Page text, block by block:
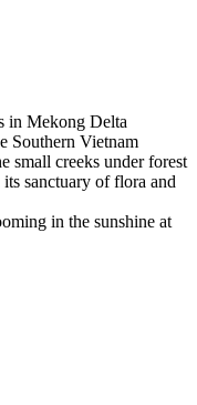
in Mekong Delta
Southern Vietnam
small creeks under forest
sanctuary of flora and
in the sunshine at